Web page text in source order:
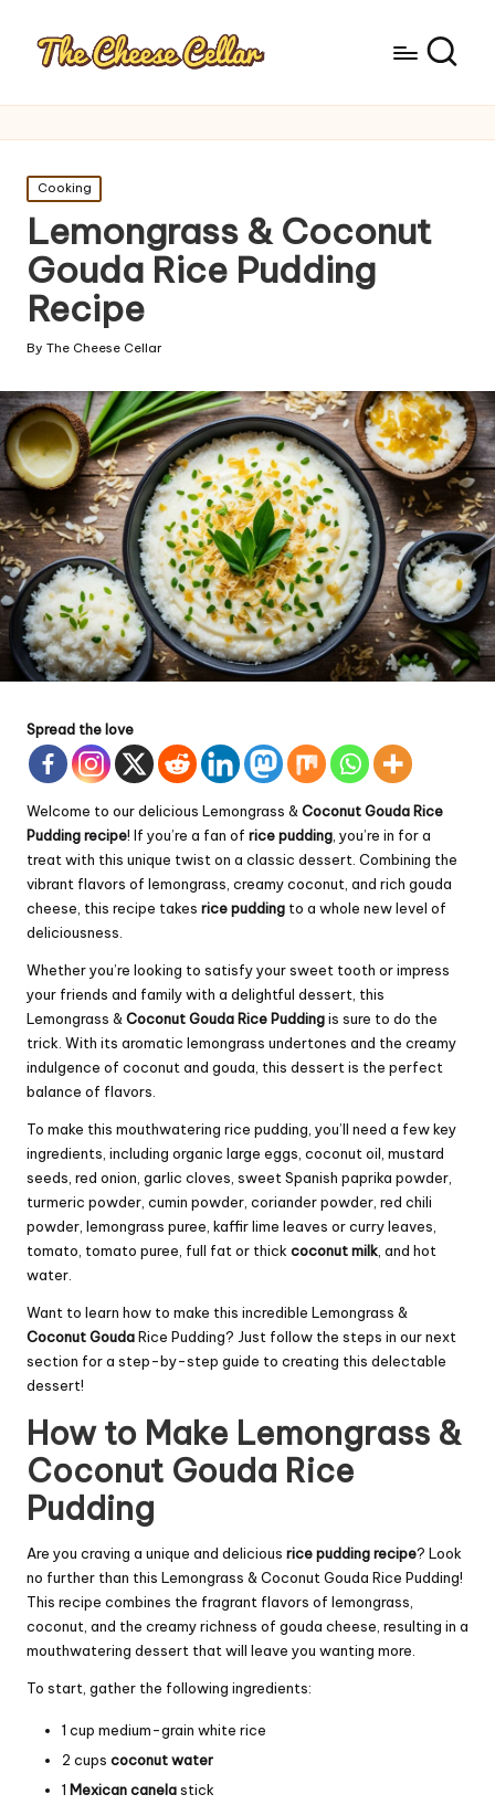
Posted
in
Cooking
Lemongrass & Coconut
Gouda Rice Pudding
Recipe
Posted
By The Cheese Cellar
Spread the love
Welcome to our delicious Lemongrass & Coconut GoudaRice
Pudding recipe! If you’re a fan of rice pudding , you’re in for a
treat with this unique twist on a classic dessert. Combining the
vibrant flavors of lemongrass, creamy coconut, and rich gouda
cheese, this recipe takes rice pudding to a whole new level of
deliciousness.
Whether you’re looking to satisfy your sweet tooth or impress
your friends and family with a delightful dessert, this
Lemongrass & Coconut GoudaRice Puddingis sure to do the
trick. With its aromatic lemongrass undertones and the creamy
indulgence of coconut and gouda, this dessert is the perfect
balance of flavors.
To make this mouthwatering rice pudding, you’ll need a few key
ingredients, including organic large eggs, coconut oil, mustard
seeds, red onion, garlic cloves, sweet Spanish paprika powder,
turmeric powder, cumin powder, coriander powder, red chili
powder, lemongrass puree, kaffir lime leaves or curry leaves,
tomato, tomato puree, full fat or thick coconut milk , and hot
water.
Want to learn how to make this incredible Lemongrass &
Coconut GoudaRice Pudding? Just follow the steps in our next
section for a step-by-step guide to creating this delectable
dessert!
How to Make Lemongrass &
Coconut Gouda Rice
Pudding
Are you craving a unique and delicious rice pudding recipe? Look
no further than this Lemongrass & Coconut Gouda Rice Pudding!
This recipe combines the fragrant flavors of lemongrass,
coconut, and the creamy richness of gouda cheese, resulting in a
mouthwatering dessert that will leave you wanting more.
To start, gather the following ingredients:
1 cup medium-grain white rice
2 cups coconut water
1 Mexican canelastick